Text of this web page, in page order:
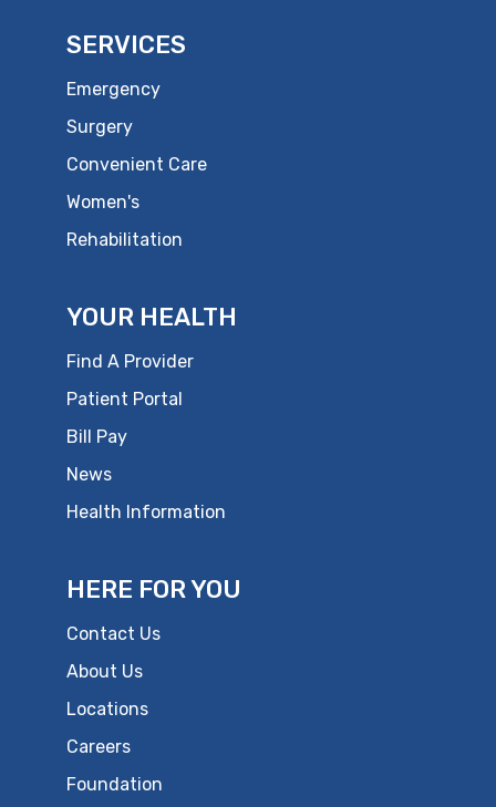
SERVICES
Emergency
Surgery
Convenient Care
Women's
Rehabilitation
YOUR HEALTH
Find A Provider
Patient Portal
Bill Pay
News
Health Information
HERE FOR YOU
Contact Us
About Us
Locations
Careers
Foundation